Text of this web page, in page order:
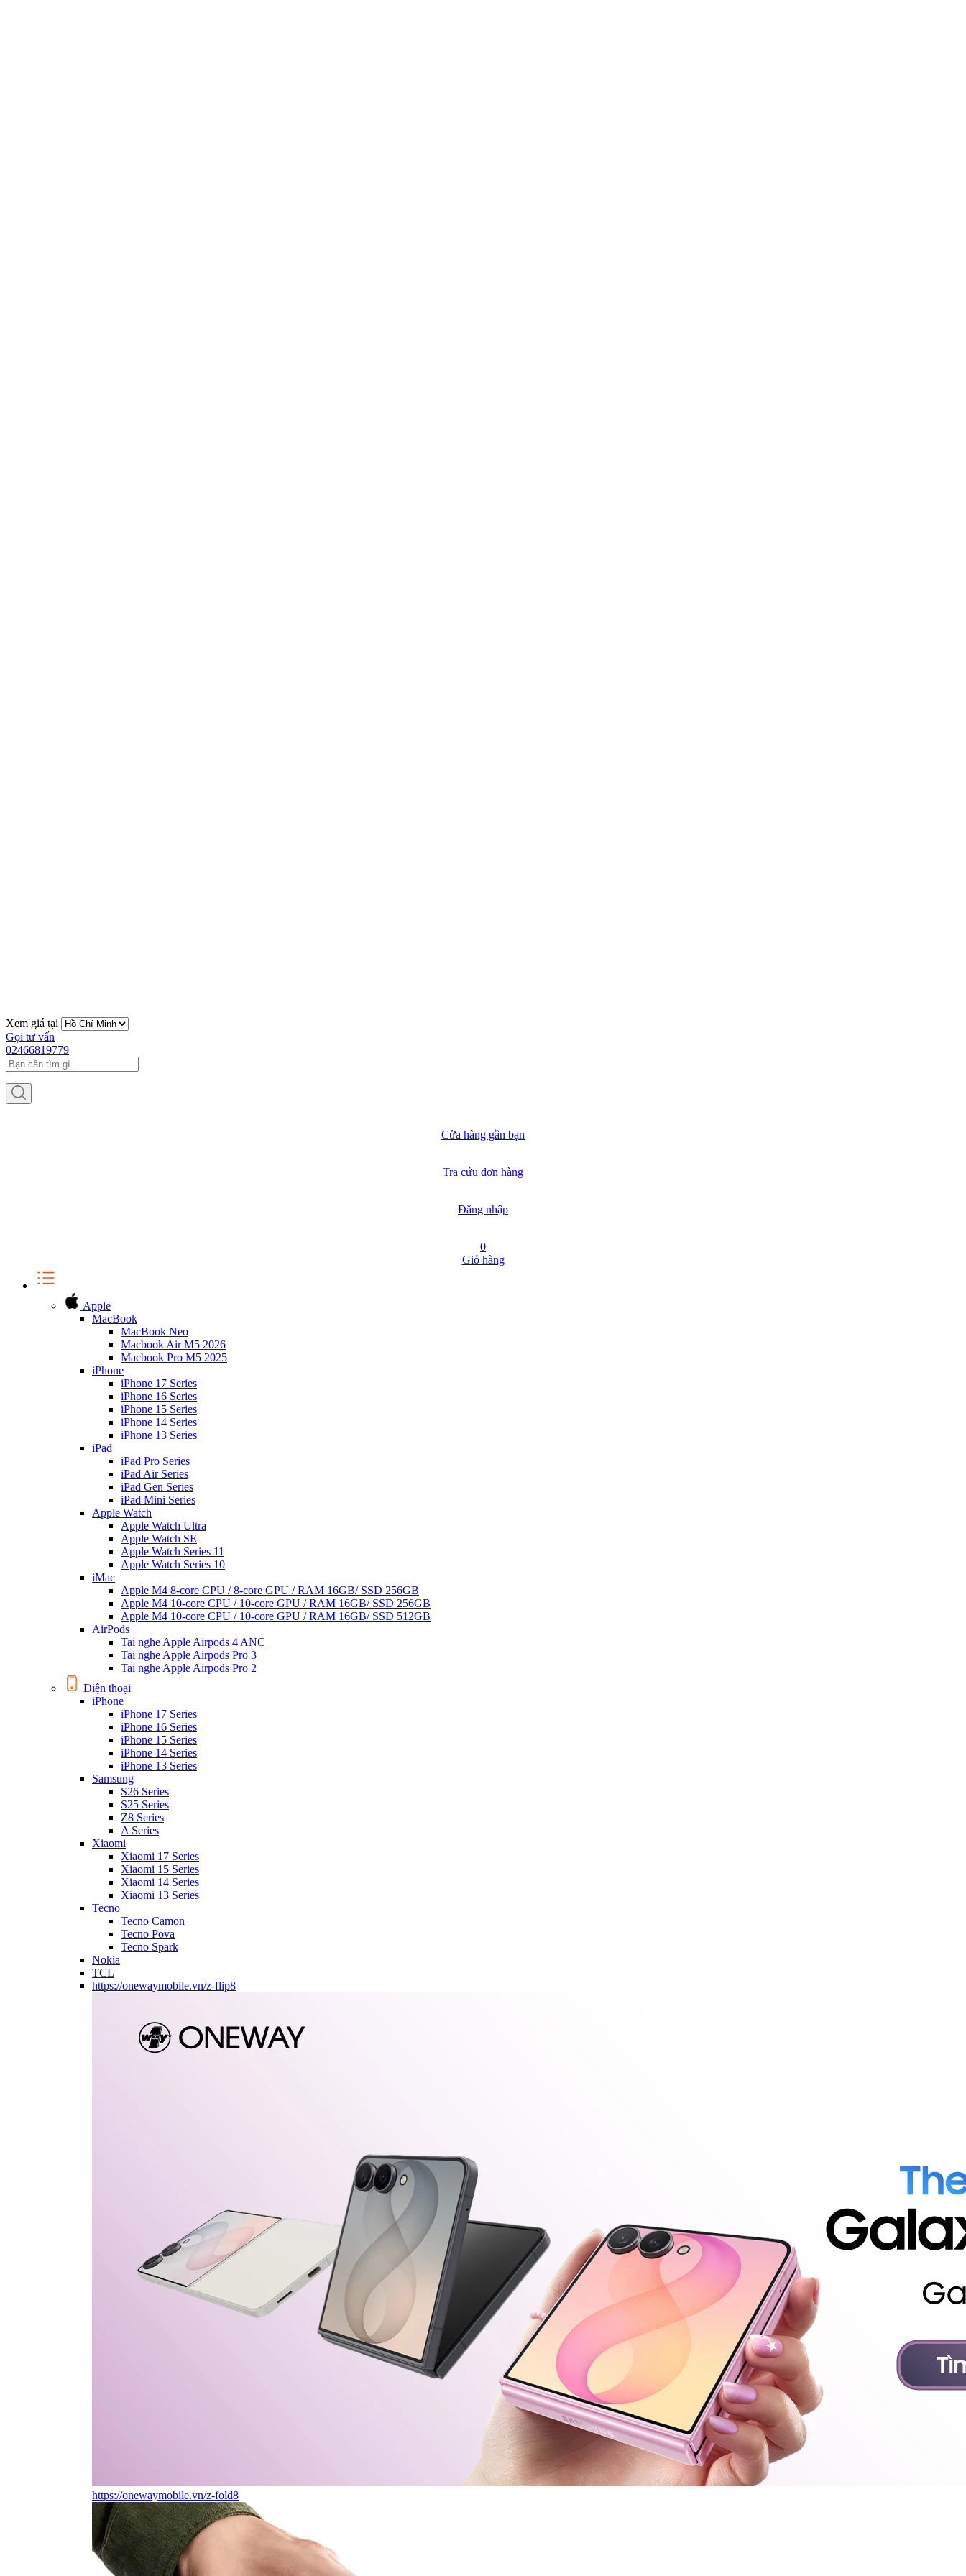
Xem giá tại
Gọi tư vấn
02466819779
Cửa hàng gần bạn
Tra cứu đơn hàng
Đăng nhập
0
Giỏ hàng
Apple
MacBook
MacBook Neo
Macbook Air M5 2026
Macbook Pro M5 2025
iPhone
iPhone 17 Series
iPhone 16 Series
iPhone 15 Series
iPhone 14 Series
iPhone 13 Series
iPad
iPad Pro Series
iPad Air Series
iPad Gen Series
iPad Mini Series
Apple Watch
Apple Watch Ultra
Apple Watch SE
Apple Watch Series 11
Apple Watch Series 10
iMac
Apple M4 8-core CPU / 8-core GPU / RAM 16GB/ SSD 256GB
Apple M4 10-core CPU / 10-core GPU / RAM 16GB/ SSD 256GB
Apple M4 10-core CPU / 10-core GPU / RAM 16GB/ SSD 512GB
AirPods
Tai nghe Apple Airpods 4 ANC
Tai nghe Apple Airpods Pro 3
Tai nghe Apple Airpods Pro 2
Điện thoại
iPhone
iPhone 17 Series
iPhone 16 Series
iPhone 15 Series
iPhone 14 Series
iPhone 13 Series
Samsung
S26 Series
S25 Series
Z8 Series
A Series
Xiaomi
Xiaomi 17 Series
Xiaomi 15 Series
Xiaomi 14 Series
Xiaomi 13 Series
Tecno
Tecno Camon
Tecno Pova
Tecno Spark
Nokia
TCL
https://onewaymobile.vn/z-flip8
https://onewaymobile.vn/z-fold8